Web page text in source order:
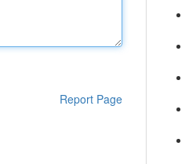
Report Page